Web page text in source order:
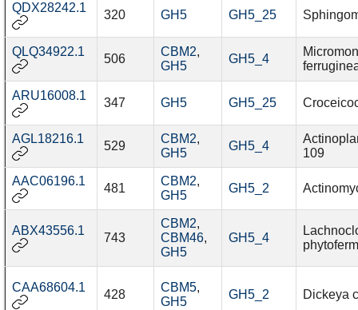
QDX28242.1
320 GH5 GH5_25
QLQ34922.1
506
CBM2,
GH5
GH5_4
ARU16008.1
347 GH5 GH5_25
AGL18216.1
529
CBM2,
GH5
GH5_4
109
AAC06196.1
481
CBM2,
GH5
GH5_2
ABX43556.1
743
CBM2,
CBM46,
GH5
GH5_4
CAA68604.1
428
CBM5,
GH5
GH5_2 Dickeya